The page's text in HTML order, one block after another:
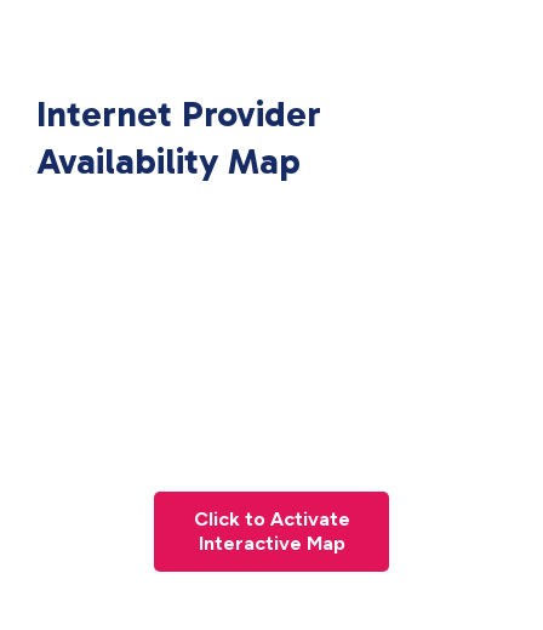
Internet Provider
Availability Map
Click to Activate
Interactive Map